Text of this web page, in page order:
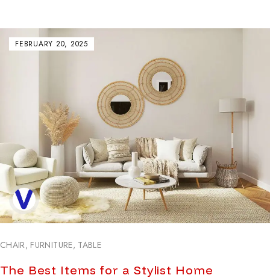
FEBRUARY 20, 2025
CHAIR, FURNITURE, TABLE
The Best Items for a Stylist Home